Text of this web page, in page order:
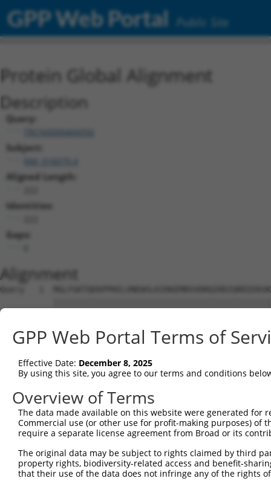
GPP Web Portal Public Site
Protein Global Alignment
Description
Query:
TRCN0000466056
Subject:
Aligned Length:
Identities:
Gaps:
Alignment
Query   1
Sbjct   1
Query  75
Sbjct  75
Query 149
Sbjct 149
GPP Web Portal Terms of
Effective Date: December 8, 2025
By using this site, you agree to our terms and conditions
Overview of Terms
The data made available on this website were generated
Commercial use (or other use for profit-making purposes) of
require a separate license agreement from Broad or its
The original data may be subject to rights claimed by third
property rights, biodiversity-related access and benefit-
that their use of the data does not infringe any of the rights
Contact Us |Terms and Conditions|Broad Home